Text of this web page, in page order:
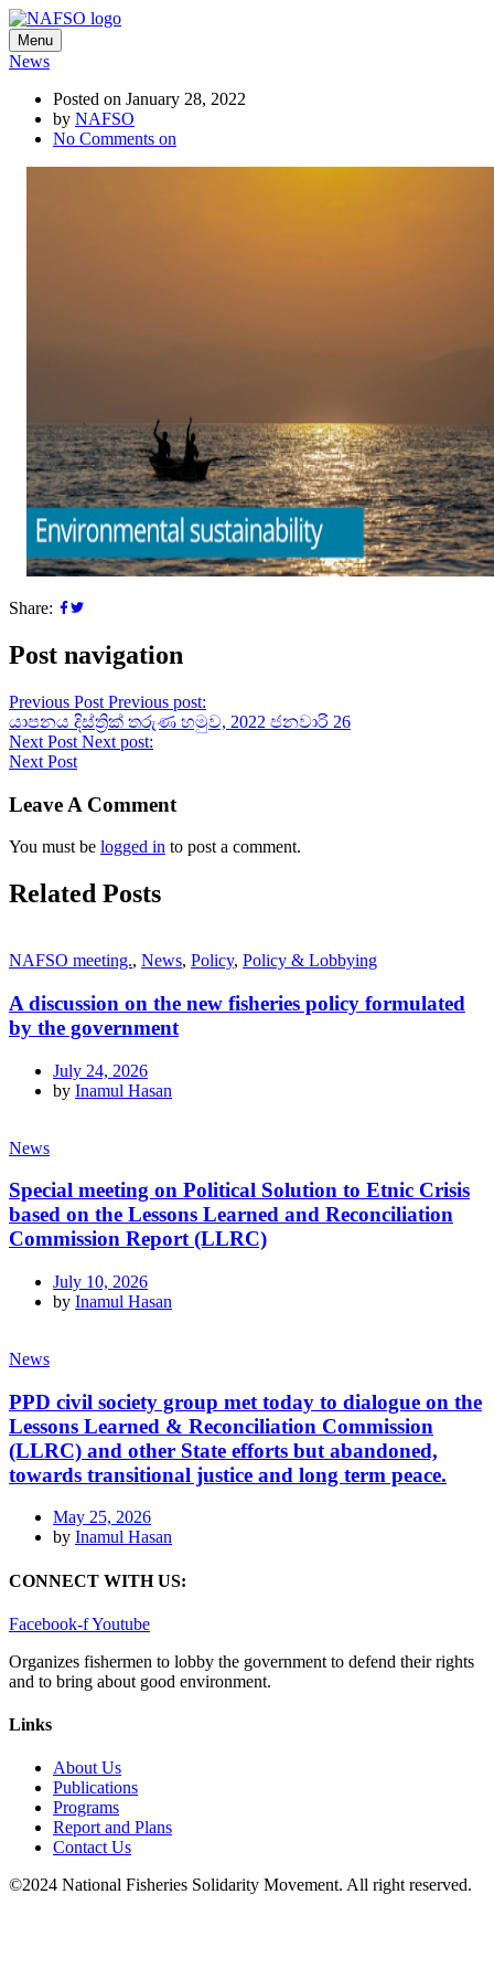
Menu
News
Posted on January 28, 2022
by NAFSO
No Comments on
Share:
Post navigation
Previous Post Previous post:
යාපනය දිස්ත්‍රික් තරුණ හමුව, 2022 ජනවාරි 26
Next Post Next post:
Next Post
Leave A Comment
You must be logged in to post a comment.
Related Posts
NAFSO meeting., News, Policy, Policy & Lobbying
A discussion on the new fisheries policy formulated
by the government
July 24, 2026
by Inamul Hasan
News
Special meeting on Political Solution to Etnic Crisis
based on the Lessons Learned and Reconciliation
Commission Report (LLRC)
July 10, 2026
by Inamul Hasan
News
PPD civil society group met today to dialogue on the
Lessons Learned & Reconciliation Commission
(LLRC) and other State efforts but abandoned,
towards transitional justice and long term peace.
May 25, 2026
by Inamul Hasan
CONNECT WITH US:
Facebook-fYoutube
Organizes fishermen to lobby the government to defend their rights
and to bring about good environment.
Links
About Us
Publications
Programs
Report and Plans
Contact Us
©2024 National Fisheries Solidarity Movement. All right reserved.